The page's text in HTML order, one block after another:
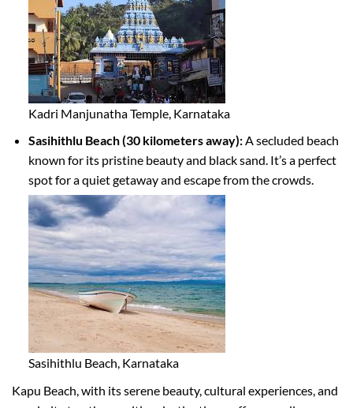
Kadri Manjunatha Temple, Karnataka
Sasihithlu Beach (30 kilometers away):A secluded beach
known for its pristine beauty and black sand. It’s a perfect
spot for a quiet getaway and escape from the crowds.
Sasihithlu Beach, Karnataka
Kapu Beach, with its serene beauty, cultural experiences, and